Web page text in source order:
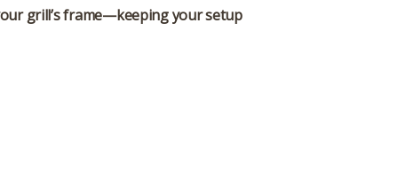
grill’s frame—keeping your setup